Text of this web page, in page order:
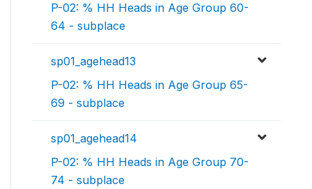
P-02: % HH Heads in Age Group 60-
64 - subplace
sp01_agehead13
P-02: % HH Heads in Age Group 65-
69 - subplace
sp01_agehead14
P-02: % HH Heads in Age Group 70-
74 - subplace